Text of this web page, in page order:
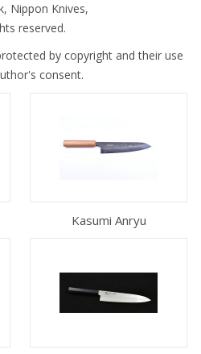
Nippon Knives,
reserved.
by copyright and their use
consent.
Kasumi Anryu